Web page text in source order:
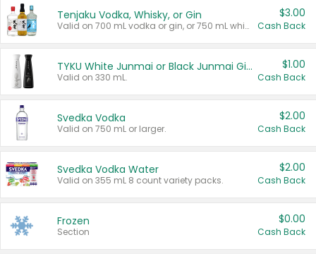
Tenjaku Vodka, Whisky, or Gin
Valid on 700 mL vodka or gin, or 750 mL whisky.
$3.00
Cash Back
TYKU White Junmai or Black Junmai Ginjo Sake
Valid on 330 mL.
$1.00
Cash Back
Svedka Vodka
Valid on 750 mL or larger.
$2.00
Cash Back
Svedka Vodka Water
Valid on 355 mL 8 count variety packs.
$2.00
Cash Back
Frozen
Section
$0.00
Cash Back